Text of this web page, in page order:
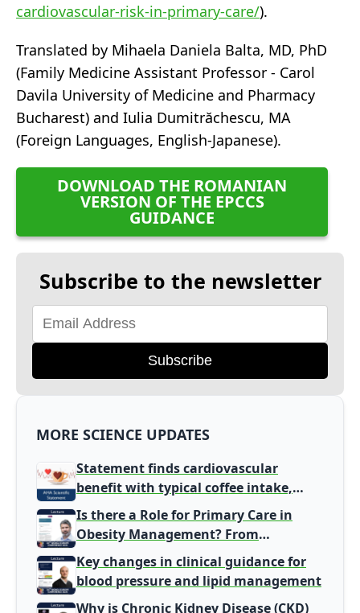
cardiovascular-risk-in-primary-care/).
Translated by Mihaela Daniela Balta, MD, PhD
(Family Medicine Assistant Professor - Carol
Davila University of Medicine and Pharmacy
Bucharest) and Iulia Dumitrăchescu, MA
(Foreign Languages, English-Japanese).
DOWNLOAD THE ROMANIAN
VERSION OF THE EPCCS
GUIDANCE
Subscribe to the newsletter
Subscribe
MORE SCIENCE UPDATES
Statement finds cardiovascular
benefit with typical coffee intake,
harm signal with energy drinks
Is there a Role for Primary Care in
Obesity Management? From
Gatekeeper to Population Health
Leaders
Key changes in clinical guidance for
blood pressure and lipid management
Why is Chronic Kidney Disease (CKD)